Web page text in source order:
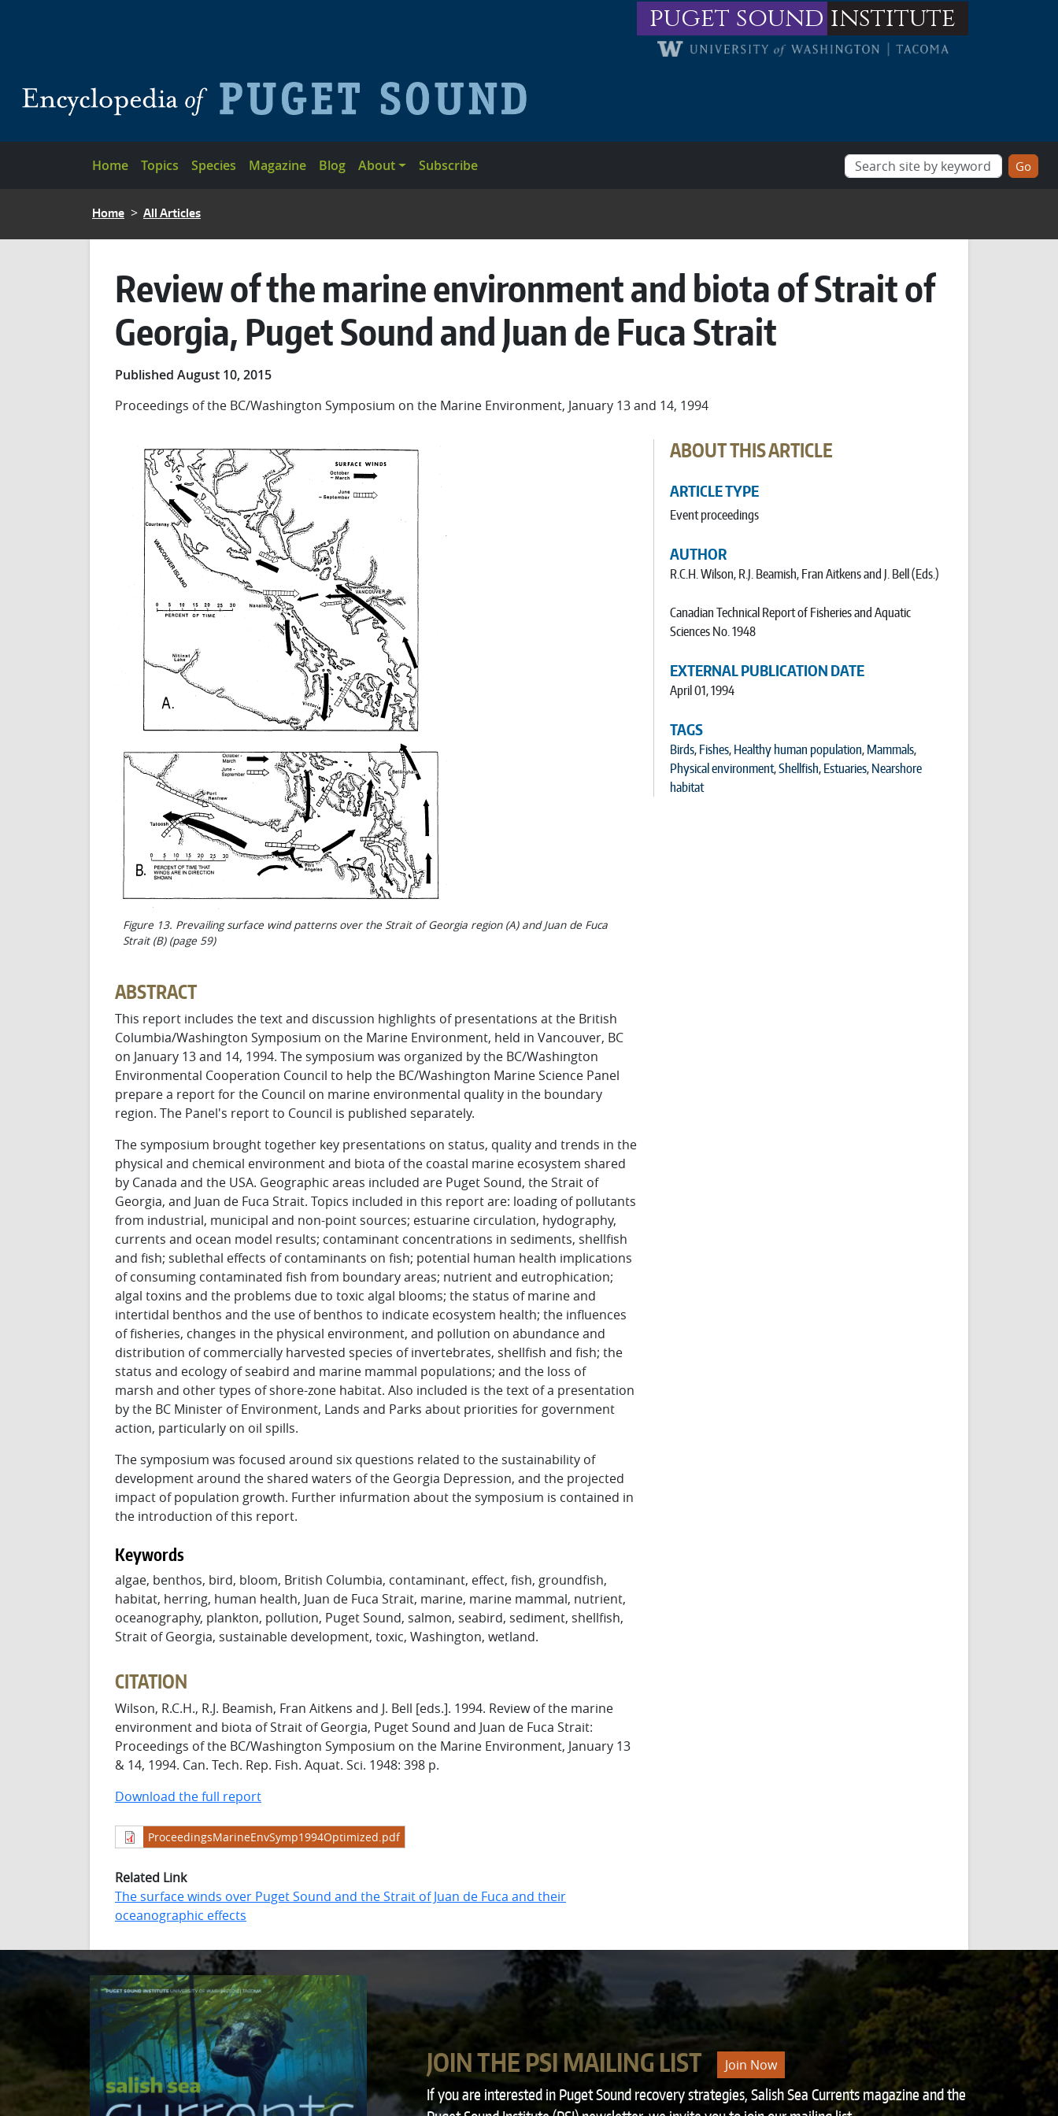
puget sound institute
Main navigation
Home Topics Species Magazine Blog About Subscribe
BREADCRUMB
Home All Articles
Review of the marine environment and biota of Strait of
Georgia, Puget Sound and Juan de Fuca Strait
Published August 10, 2015
Proceedings of the BC/Washington Symposium on the Marine Environment, January 13 and 14, 1994
Figure 13. Prevailing surface wind patterns over the Strait of Georgia region (A) and Juan de Fuca
Strait (B) (page 59)
ABSTRACT
This report includes the text and discussion highlights of presentations at the British
Colum­bia/Washington Symposium on the Marine Environment, held in Vancouver, BC
on January 13 and 14, 1994. The symposium was organized by the BC/Washington
Environmental Cooperation Council to help the BC/Washington Marine Science Panel
prepare a report for the Council on marine environmental quality in the boundary
region. The Panel's report to Council is published separately.
The symposium brought together key presentations on status, quality and trends in the
physical and chemical environment and biota of the coastal marine ecosystem shared
by Canada and the USA. Geographic areas included are Puget Sound, the Strait of
Georgia, and Juan de Fuca Strait. Topics included in this report are: loading of pollutants
from industrial, municipal and non-point sources; estuarine circulation, hydography,
currents and ocean model results; contaminant concentrations in sediments, shellfish
and fish; sublethal effects of contaminants on fish; potential human health implications
of consuming contaminated fish from boundary areas; nutrient and eutrophication;
algal toxins and the problems due to toxic algal blooms; the status of marine and
intertidal benthos and the use of benthos to indicate ecosystem health; the influences
of fisheries, changes in the physical environment, and pollu­tion on abundance and
distribution of commercially harvested species of invertebrates, shellfish and fish; the
status and ecology of seabird and marine mammal populations; and the loss of
marsh and other types of shore-zone habitat. Also included is the text of a presentation
by the BC Minister of Environment, Lands and Parks about priorities for government
action, particularly on oil spills.
The symposium was focused around six questions related to the sustainability of
development around the shared waters of the Georgia Depression, and the projected
impact of population growth. Further infurmation about the symposium is contained in
the introduction of this report.
Keywords
algae, benthos, bird, bloom, British Columbia, contaminant, effect, fish, groundfish,
habitat, herring, human health, Juan de Fuca Strait, marine, marine mammal, nutrient,
oceanography, plankton, pollution, Puget Sound, salmon, seabird, sediment, shellfish,
Strait of Georgia, sustainable development, toxic, Washington, wetland.
CITATION
Wilson, R.C.H., R.J. Beamish, Fran Aitkens and J. Bell [eds.]. 1994. Review of the marine
environment and biota of Strait of Georgia, Puget Sound and Juan de Fuca Strait:
Proceedings of the BC/Washington Symposium on the Marine Environment, January 13
& 14, 1994. Can. Tech. Rep. Fish. Aquat. Sci. 1948: 398 p.
Download the full report
ProceedingsMarineEnvSymp1994Optimized.pdf
Related Link
The surface winds over Puget Sound and the Strait of Juan de Fuca and their
oceanographic effects
ABOUT THIS ARTICLE
ARTICLE TYPE
Event proceedings
AUTHOR
R.C.H. Wilson, R.J. Beamish, Fran Aitkens and J. Bell (Eds.)
Canadian Technical Report of Fisheries and Aquatic
Sciences No. 1948
EXTERNAL PUBLICATION DATE
April 01, 1994
TAGS
Birds, Fishes, Healthy human population, Mammals,
Physical environment,Shellfish, Estuaries, Nearshore
habitat
JOIN THE PSI MAILING LIST Join Now
If you are interested in Puget Sound recovery strategies, Salish Sea Currents magazine and the